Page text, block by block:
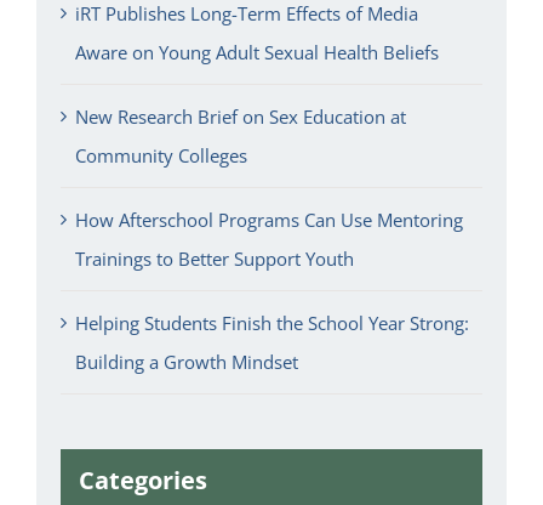
iRT Publishes Long-Term Effects of Media
Aware on Young Adult Sexual Health Beliefs
New Research Brief on Sex Education at
Community Colleges
How Afterschool Programs Can Use Mentoring
Trainings to Better Support Youth
Helping Students Finish the School Year Strong:
Building a Growth Mindset
Categories